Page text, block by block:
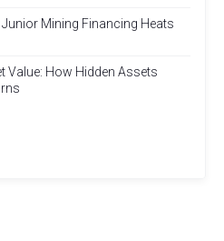
Mining Financing Heats
Value: How Hidden Assets